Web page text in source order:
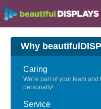
Why
Caring
We're part of your team
personally!
Service